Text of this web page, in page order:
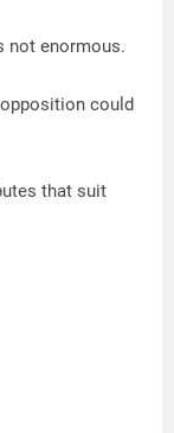
not enormous.
could
that suit